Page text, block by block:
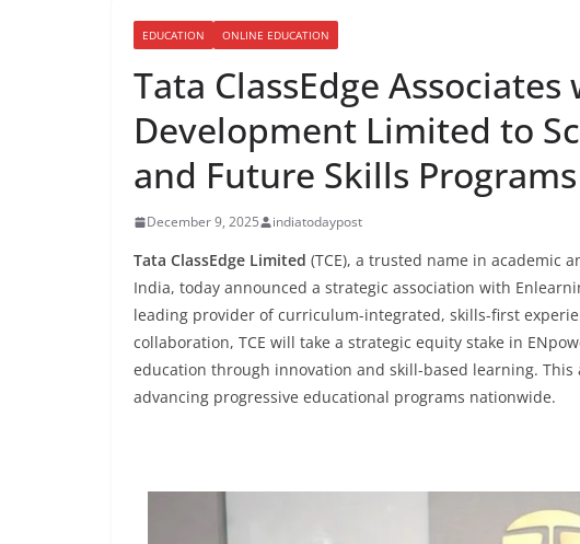
EDUCATION ONLINE EDUCATION
Tata ClassEdge
Development Limited to
and Future Skills
December 9, 2025 indiatodaypost
Tata ClassEdge Limited (TCE), a trusted name in academic
India, today announced a strategic association with
leading provider of curriculum-integrated, skills-first
collaboration, TCE will take a strategic equity stake in
education through innovation and skill-based learning. This
advancing progressive educational programs nationwide.